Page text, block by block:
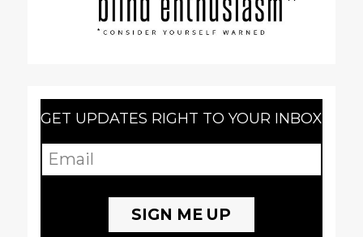
GET UPDATES RIGHT TO YOUR INBOX